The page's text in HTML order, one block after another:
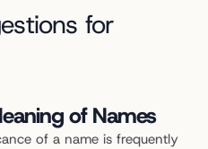
for
of Names
of a name is frequently